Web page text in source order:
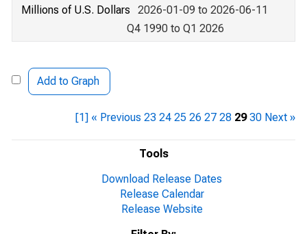
Tools
Download Release Dates
Release Calendar
Release Website
Millions of U.S. Dollars
2026-01-09 to 2026-06-11
Q4 1990 to Q1 2026
Add to Graph
[1] « Previous 23 24 25 26 27 28 29 30 Next »